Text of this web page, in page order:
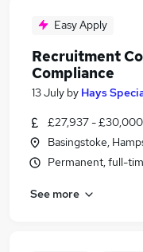
Easy Apply
Recruitment
Compliance
13 July by Hays
£27,937 -
Basingstoke,
Permanent, full-
See more